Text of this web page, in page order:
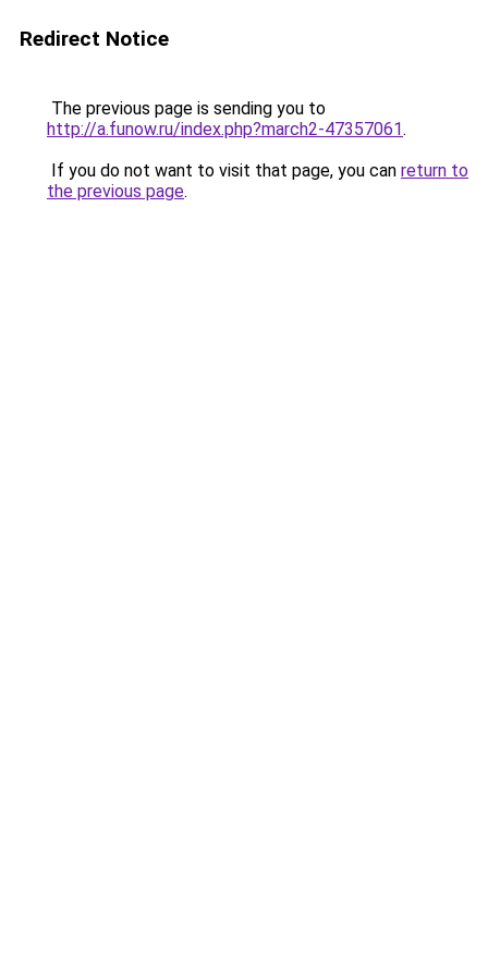
Redirect Notice
The previous page is sending you to
http://a.funow.ru/index.php?march2-47357061.
If you do not want to visit that page, you can return to
the previous page.